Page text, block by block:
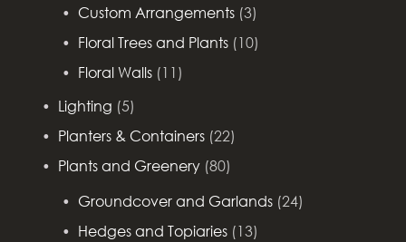
Custom Arrangements (3)
Floral Trees and Plants (10)
Floral Walls (11)
Lighting (5)
Planters & Containers (22)
Plants and Greenery (80)
Groundcover and Garlands (24)
Hedges and Topiaries (13)